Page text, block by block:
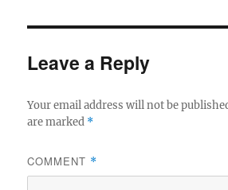
Leave a Reply
Your email address will not be
are marked *
COMMENT *